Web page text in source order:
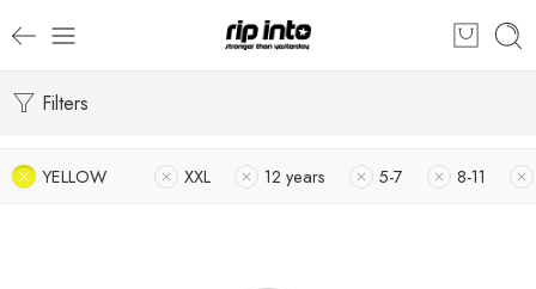
Filters
YELLOW XXL 12 years 5-7 8-11